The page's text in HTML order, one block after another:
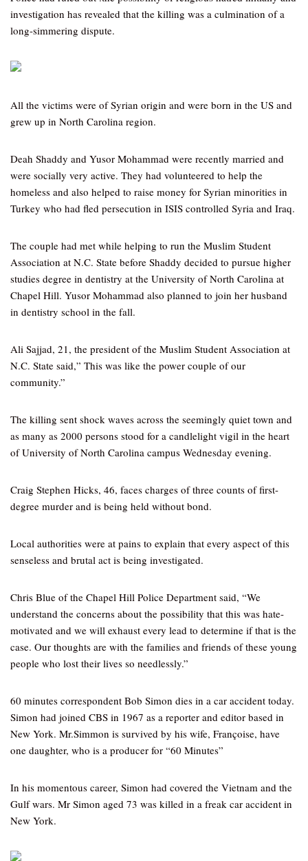
investigation has revealed that the killing was a culmination of a
long-simmering dispute.
All the victims were of Syrian origin and were born in the US and
grew up in North Carolina region.
Deah Shaddy and Yusor Mohammad were recently married and
were socially very active. They had volunteered to help the
homeless and also helped to raise money for Syrian minorities in
Turkey who had fled persecution in ISIS controlled Syria and Iraq.
The couple had met while helping to run the Muslim Student
Association at N.C. State before Shaddy decided to pursue higher
studies degree in dentistry at the University of North Carolina at
Chapel Hill. Yusor Mohammad also planned to join her husband
in dentistry school in the fall.
Ali Sajjad, 21, the president of the Muslim Student Association at
N.C. State said,” This was like the power couple of our
community.”
The killing sent shock waves across the seemingly quiet town and
as many as 2000 persons stood for a candlelight vigil in the heart
of University of North Carolina campus Wednesday evening.
Craig Stephen Hicks, 46, faces charges of three counts of first-
degree murder and is being held without bond.
Local authorities were at pains to explain that every aspect of this
senseless and brutal act is being investigated.
Chris Blue of the Chapel Hill Police Department said, “We
understand the concerns about the possibility that this was hate-
motivated and we will exhaust every lead to determine if that is the
case. Our thoughts are with the families and friends of these young
people who lost their lives so needlessly.”
60 minutes correspondent Bob Simon dies in a car accident today.
Simon had joined CBS in 1967 as a reporter and editor based in
New York. Mr.Simmon is survived by his wife, Françoise, have
one daughter, who is a producer for “60 Minutes”
In his momentous career, Simon had covered the Vietnam and the
Gulf wars. Mr Simon aged 73 was killed in a freak car accident in
New York.